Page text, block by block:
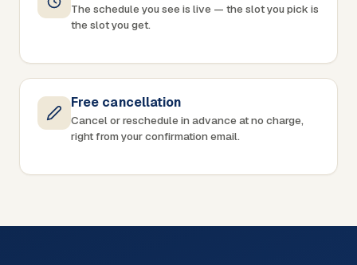
The schedule you see is live — the slot you pick is
the slot you get.
Free cancellation
Cancel or reschedule in advance at no charge,
right from your confirmation email.